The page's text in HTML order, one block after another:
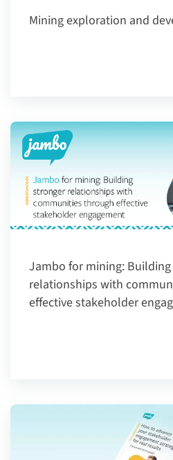
Mining exploration and
Jambo for mining:
relationships with
effective stakeholder